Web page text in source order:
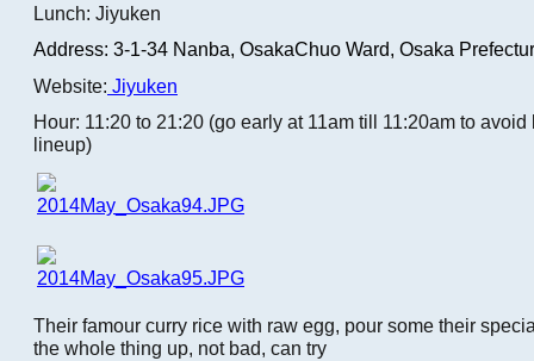
Lunch: Jiyuken
Address: 3-1-34 Nanba, OsakaChuo Ward, Osaka
Website: Jiyuken
Hour: 11:20 to 21:20 (go early at 11am till 11:20am to
lineup)
Their famour curry rice with raw egg, pour some their
the whole thing up, not bad, can try